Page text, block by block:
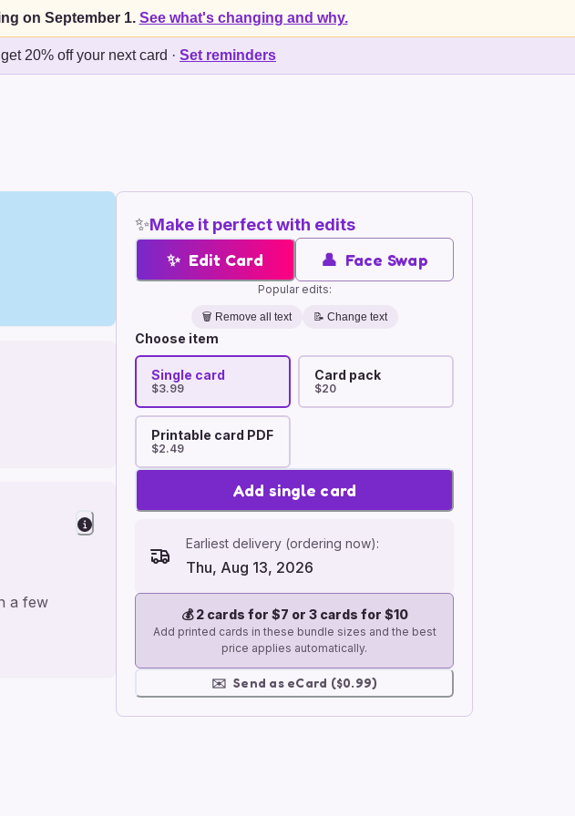
on September 1. See what's changing and why.
20% off your next card · Set reminders
✨Make it perfect with edits
✨ Edit Card 👤 Face Swap
Popular edits:
🗑️ Remove all text 📝 Change text
Choose item
Single card
$3.99
Card pack
$20
Printable card PDF
$2.49
Add single card
Earliest delivery (ordering now):
Thu, Aug 13, 2026
💰2 cards for $7 or 3 cards for $10
Add printed cards in these bundle sizes and the best
price applies automatically.
✉️ Send as eCard ($0.99)
a few